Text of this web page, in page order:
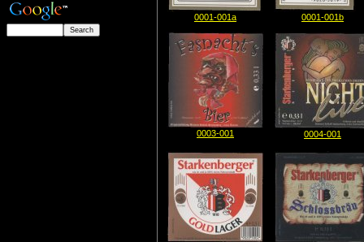
0001-001a 0001-001b
0003-001 0004-001